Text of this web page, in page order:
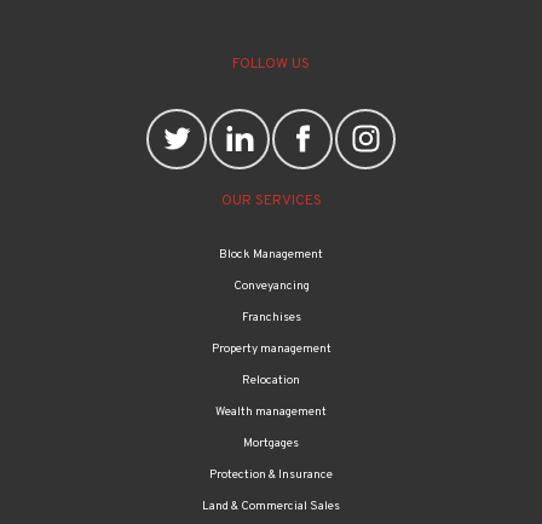
FOLLOW US
OUR SERVICES
Block Management
Conveyancing
Franchises
Property management
Relocation
Wealth management
Mortgages
Protection & Insurance
Land & Commercial Sales